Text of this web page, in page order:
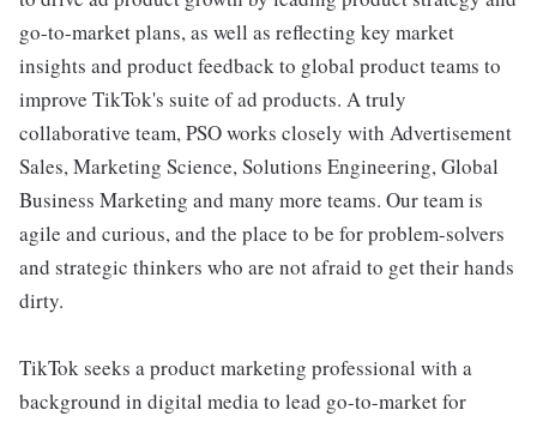
go-to-market plans, as well as reflecting key market
insights and product feedback to global product teams to
improve TikTok's suite of ad products. A truly
collaborative team, PSO works closely with Advertisement
Sales, Marketing Science, Solutions Engineering, Global
Business Marketing and many more teams. Our team is
agile and curious, and the place to be for problem-solvers
and strategic thinkers who are not afraid to get their hands
dirty.
TikTok seeks a product marketing professional with a
background in digital media to lead go-to-market for